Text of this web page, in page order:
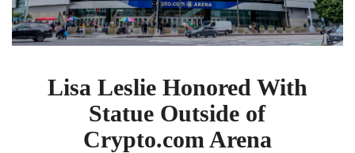
Lisa Leslie Honored With
Statue Outside of
Crypto.com Arena